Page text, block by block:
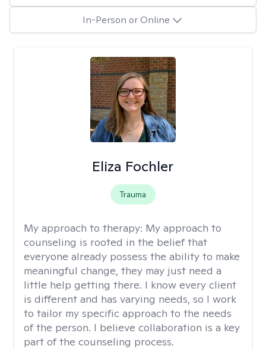
In-Person or Online
Eliza Fochler
Trauma
My approach to therapy: My approach to
counseling is rooted in the belief that
everyone already possess the ability to make
meaningful change, they may just need a
little help getting there. I know every client
is different and has varying needs, so I work
to tailor my specific approach to the needs
of the person. I believe collaboration is a key
part of the counseling process.